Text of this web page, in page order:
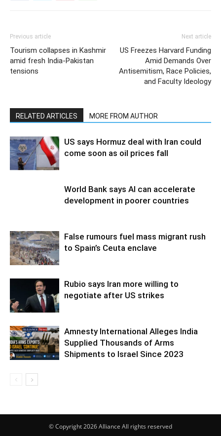
Previous article
Tourism collapses in Kashmir
amid fresh India-Pakistan
tensions
Next article
US Freezes Harvard Funding
Amid Demands Over
Antisemitism, Race Policies,
and Faculty Ideology
RELATED ARTICLES MORE FROM AUTHOR
US says Hormuz deal with Iran could
come soon as oil prices fall
World Bank says AI can accelerate
development in poorer countries
False rumours fuel mass migrant rush
to Spain’s Ceuta enclave
Rubio says Iran more willing to
negotiate after US strikes
Amnesty International Alleges India
Supplied Thousands of Arms
Shipments to Israel Since 2023
© Copyright 2026 Alliance All rights reserved